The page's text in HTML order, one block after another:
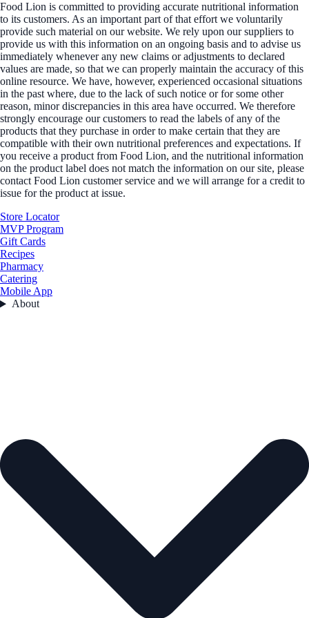
Food Lion is committed to providing accurate nutritional information
to its customers. As an important part of that effort we voluntarily
provide such material on our website. We rely upon our suppliers to
provide us with this information on an ongoing basis and to advise us
immediately whenever any new claims or adjustments to declared
values are made, so that we can properly maintain the accuracy of this
online resource. We have, however, experienced occasional situations
in the past where, due to the lack of such notice or for some other
reason, minor discrepancies in this area have occurred. We therefore
strongly encourage our customers to read the labels of any of the
products that they purchase in order to make certain that they are
compatible with their own nutritional preferences and expectations. If
you receive a product from Food Lion, and the nutritional information
on the product label does not match the information on our site, please
contact Food Lion customer service and we will arrange for a credit to
issue for the product at issue.
Store Locator
MVP Program
Gift Cards
Recipes
Pharmacy
Catering
Mobile App
About